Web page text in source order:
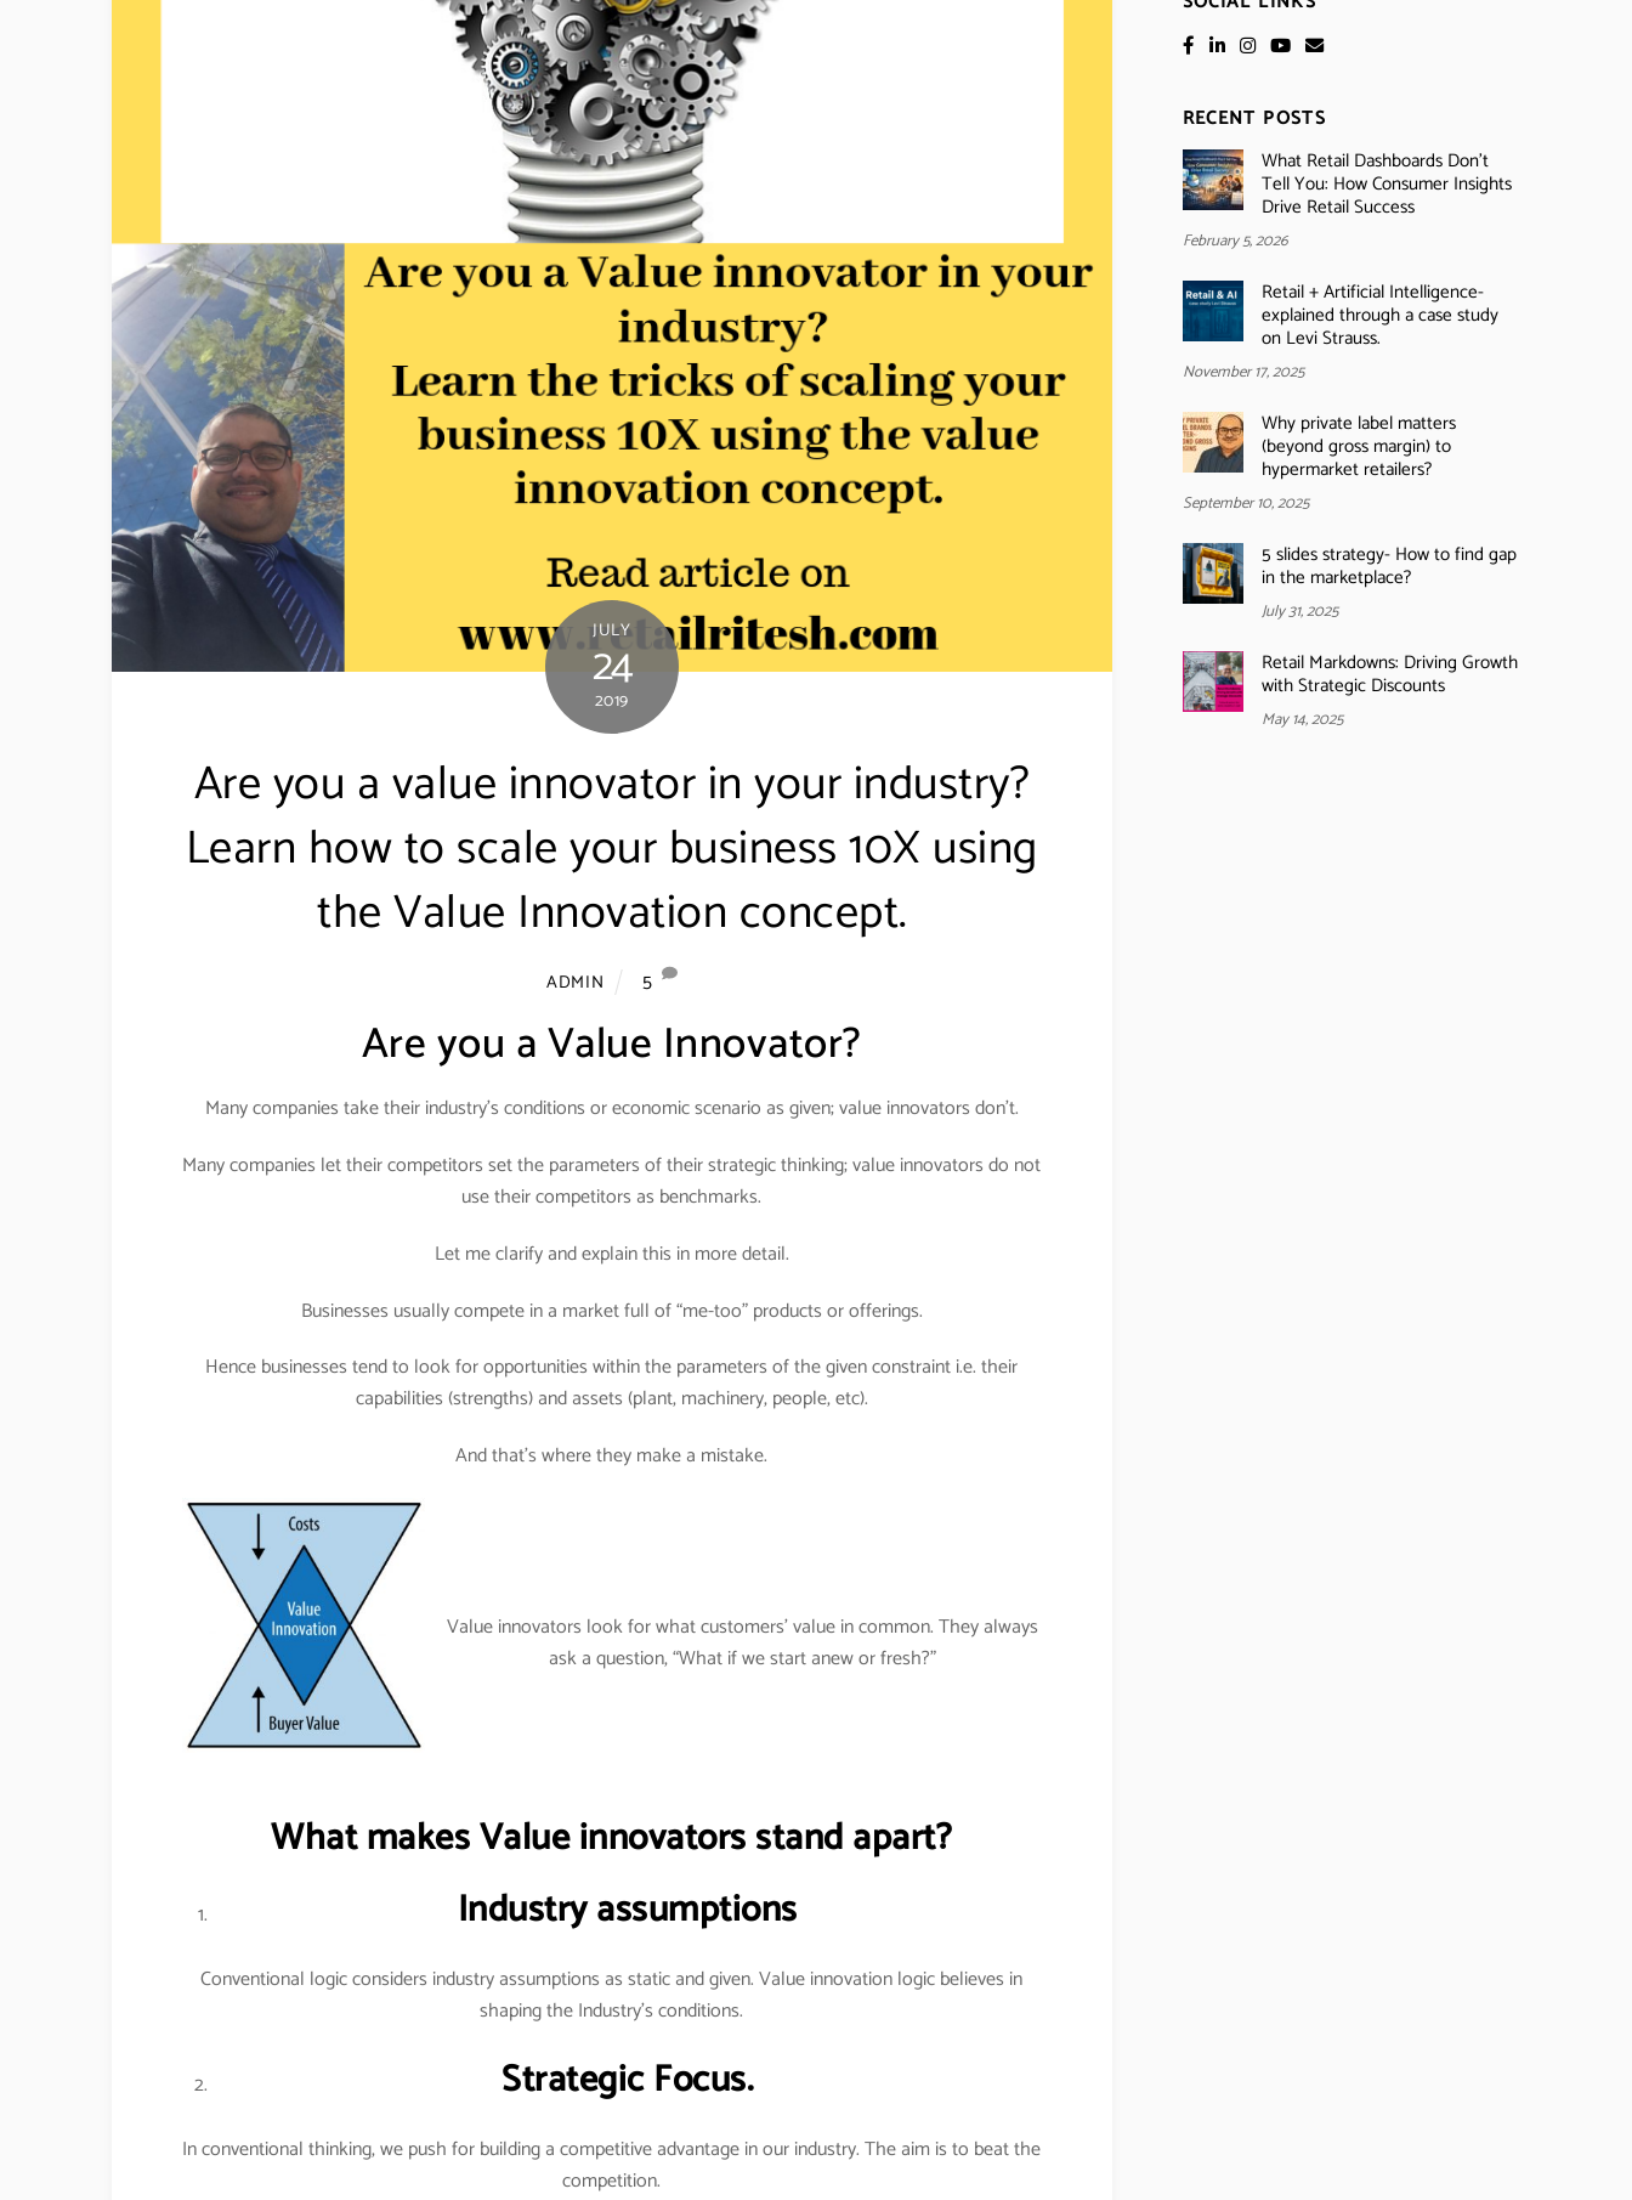
JULY
24
2019
Are you a value innovator in your industry?
Learn how to scale your business 10X using
the Value Innovation concept.
ADMIN 5
Are you a Value Innovator?
Many companies take their industry’s conditions or economic scenario as given; value innovators don’t.
Many companies let their competitors set the parameters of their strategic thinking; value innovators do not
use their competitors as benchmarks.
Let me clarify and explain this in more detail.
Businesses usually compete in a market full of “me-too” products or offerings.
Hence businesses tend to look for opportunities within the parameters of the given constraint i.e. their
capabilities (strengths) and assets (plant, machinery, people, etc).
And that’s where they make a mistake.
Value innovators look for what customers’ value in common. They always
ask a question, “What if we start anew or fresh?”
What makes Value innovators stand apart?
Industry assumptions
Conventional logic considers industry assumptions as static and given. Value innovation logic believes in
shaping the Industry’s conditions.
Strategic Focus.
In conventional thinking, we push for building a competitive advantage in our industry. The aim is to beat the
competition.
RECENT POSTS
What Retail Dashboards Don’t
Tell You: How Consumer Insights
Drive Retail Success
February 5, 2026
Retail + Artificial Intelligence-
explained through a case study
on Levi Strauss.
November 17, 2025
Why private label matters
(beyond gross margin) to
hypermarket retailers?
September 10, 2025
5 slides strategy- How to find gap
in the marketplace?
July 31, 2025
Retail Markdowns: Driving Growth
with Strategic Discounts
May 14, 2025